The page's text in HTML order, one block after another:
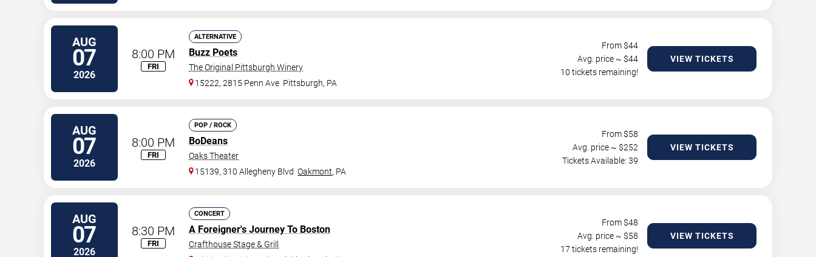
AUG
07
2026
8:00 PM
FRI
ALTERNATIVE
Buzz Poets
The Original Pittsburgh Winery
15222, 2815 Penn Ave Pittsburgh, PA
From $44
Avg. price ~ $44
10 tickets remaining!
VIEW TICKETS
AUG
07
2026
8:00 PM
FRI
POP / ROCK
BoDeans
Oaks Theater
15139, 310 Allegheny Blvd Oakmont, PA
From $58
Avg. price ~ $252
Tickets Available: 39
VIEW TICKETS
AUG
07
2026
8:30 PM
FRI
CONCERT
A Foreigner's Journey To Boston
Crafthouse Stage & Grill
From $48
Avg. price ~ $58
17 tickets remaining!
VIEW TICKETS